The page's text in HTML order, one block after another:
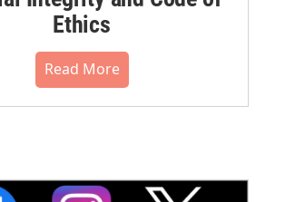
Ethics
Read More